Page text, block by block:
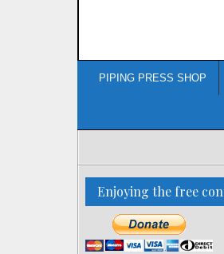
PIPING PRESS SHOP
Enjoying the free